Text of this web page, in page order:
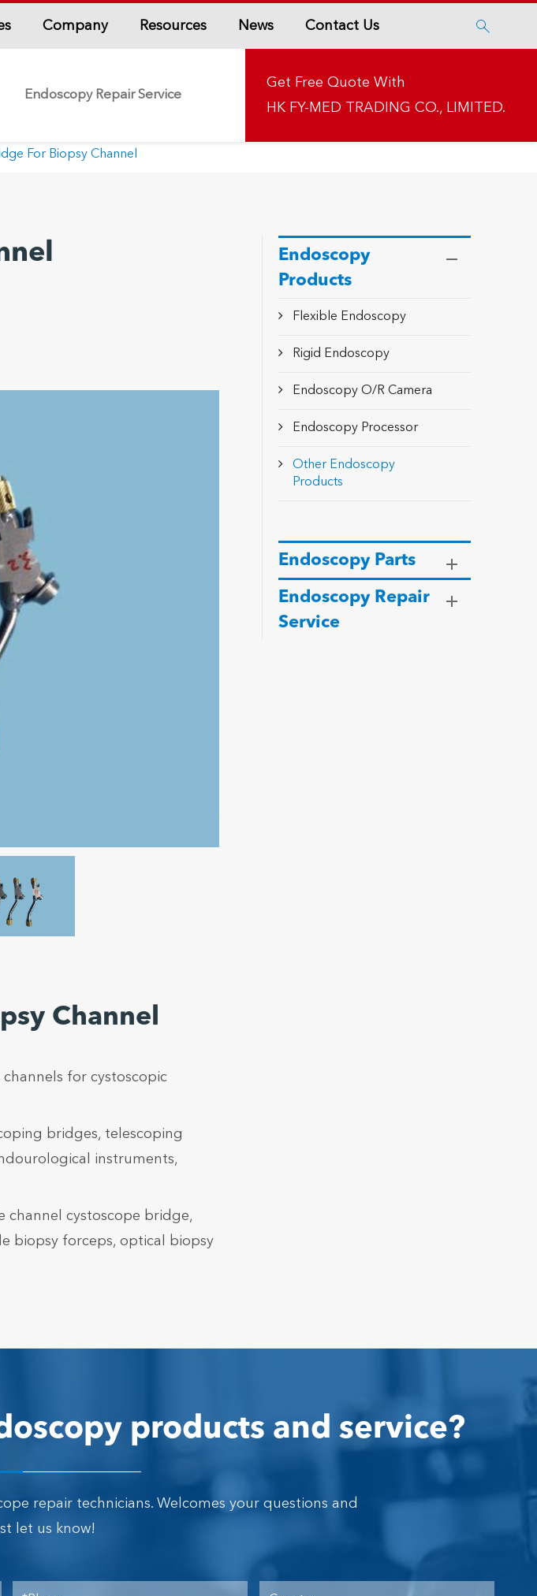
Company Resources News Contact Us 
Endoscopy Repair Service
Get Free Quote With
HK FY-MED TRADING CO., LIMITED.
For Biopsy Channel
Channel
for cystoscopic
bridges, telescoping
instruments,
channel cystoscope bridge,
biopsy forceps, optical biopsy
Endoscopy
Products
Flexible Endoscopy
Rigid Endoscopy
Endoscopy O/R Camera
Endoscopy Processor
Other Endoscopy
Products
Endoscopy Parts
Endoscopy Repair
Service
products and service?
repair technicians. Welcomes your questions and
let us know!